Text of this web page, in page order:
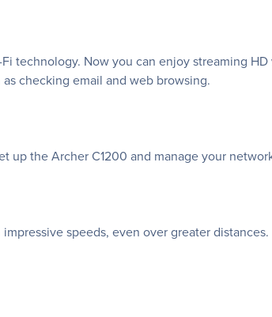
technology. Now you can enjoy streaming
checking email and web browsing.
up the Archer C1200 and manage your
speeds, even over greater